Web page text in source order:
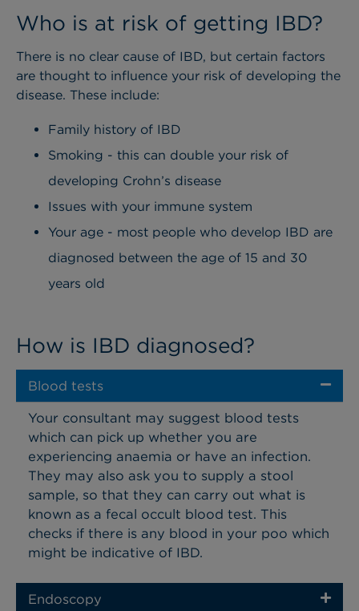
Who is at risk of getting IBD?
There is no clear cause of IBD, but certain factors
are thought to influence your risk of developing the
disease. These include:
Family history of IBD
Smoking - this can double your risk of
developing Crohn’s disease
Issues with your immune system
Your age - most people who develop IBD are
diagnosed between the age of 15 and 30
years old
How is IBD diagnosed?
Blood tests
Your consultant may suggest blood tests
which can pick up whether you are
experiencing anaemia or have an infection.
They may also ask you to supply a stool
sample, so that they can carry out what is
known as a fecal occult blood test. This
checks if there is any blood in your poo which
might be indicative of IBD.
Endoscopy